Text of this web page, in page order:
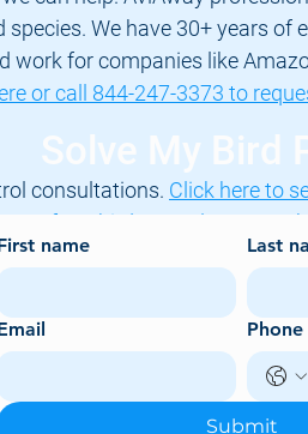
We have 30+ years of
work for companies like
or call 844-247-3373 to
consultations. Click here to
of our bird control experts
pigeon droppings
Solve My Bird
name Last
Phone
Submit